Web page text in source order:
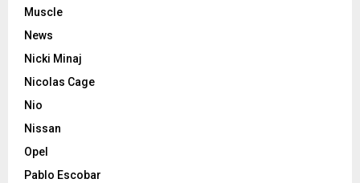
Muscle
News
Nicki Minaj
Nicolas Cage
Nio
Nissan
Opel
Pablo Escobar